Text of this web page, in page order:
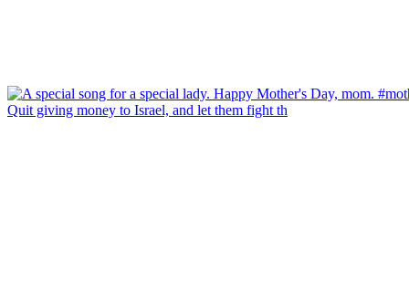
Quit giving money to Israel, and let them fight th